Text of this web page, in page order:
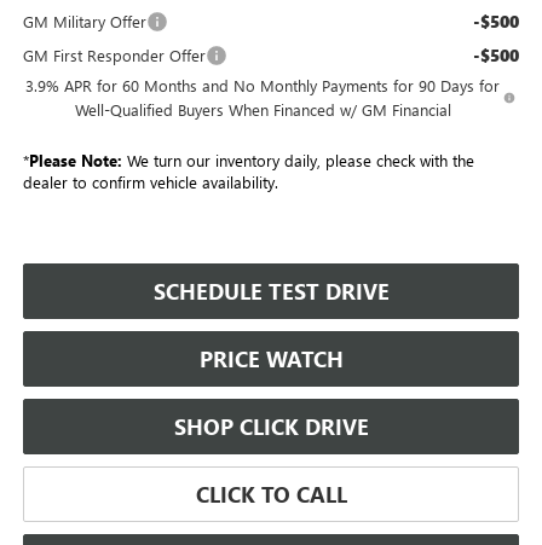
GM Military Offer
-$500
GM First Responder Offer -$500
3.9% APR for 60 Months and No Monthly Payments for 90 Days for
Well-Qualified Buyers When Financed w/ GM Financial
*Please Note: We turn our inventory daily, please check with the
dealer to confirm vehicle availability.
SCHEDULE TEST DRIVE
PRICE WATCH
SHOP CLICK DRIVE
CLICK TO CALL